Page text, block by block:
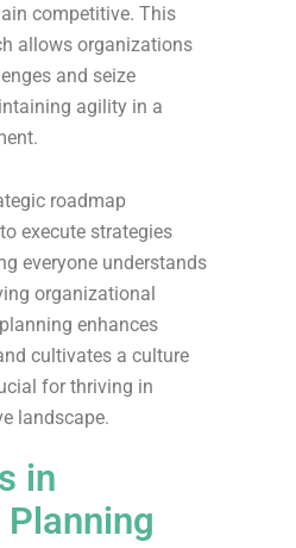
competitive. This
allows organizations
and seize
agility in a
roadmap
execute strategies
everyone understands
organizational
enhances
cultivates a culture
for thriving in
landscape.
in